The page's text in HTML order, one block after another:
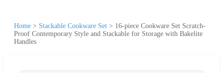
Home > Stackable Cookware Set > 16-piece Cookware Set Scratch-
Proof Contemporary Style and Stackable for Storage with Bakelite
Handles